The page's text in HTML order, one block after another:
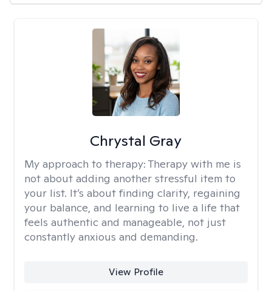
Chrystal Gray
My approach to therapy: Therapy with me is
not about adding another stressful item to
your list. It’s about finding clarity, regaining
your balance, and learning to live a life that
feels authentic and manageable, not just
constantly anxious and demanding.
View Profile